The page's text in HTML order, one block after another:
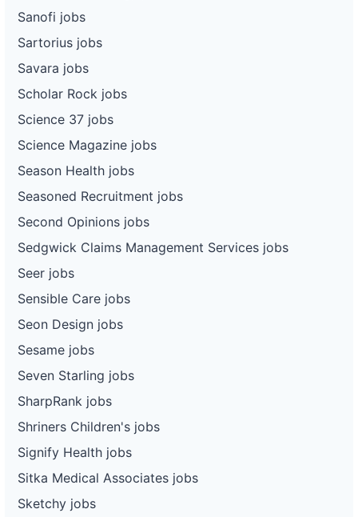
Sanofi jobs
Sartorius jobs
Savara jobs
Scholar Rock jobs
Science 37 jobs
Science Magazine jobs
Season Health jobs
Seasoned Recruitment jobs
Second Opinions jobs
Sedgwick Claims Management Services jobs
Seer jobs
Sensible Care jobs
Seon Design jobs
Sesame jobs
Seven Starling jobs
SharpRank jobs
Shriners Children's jobs
Signify Health jobs
Sitka Medical Associates jobs
Sketchy jobs